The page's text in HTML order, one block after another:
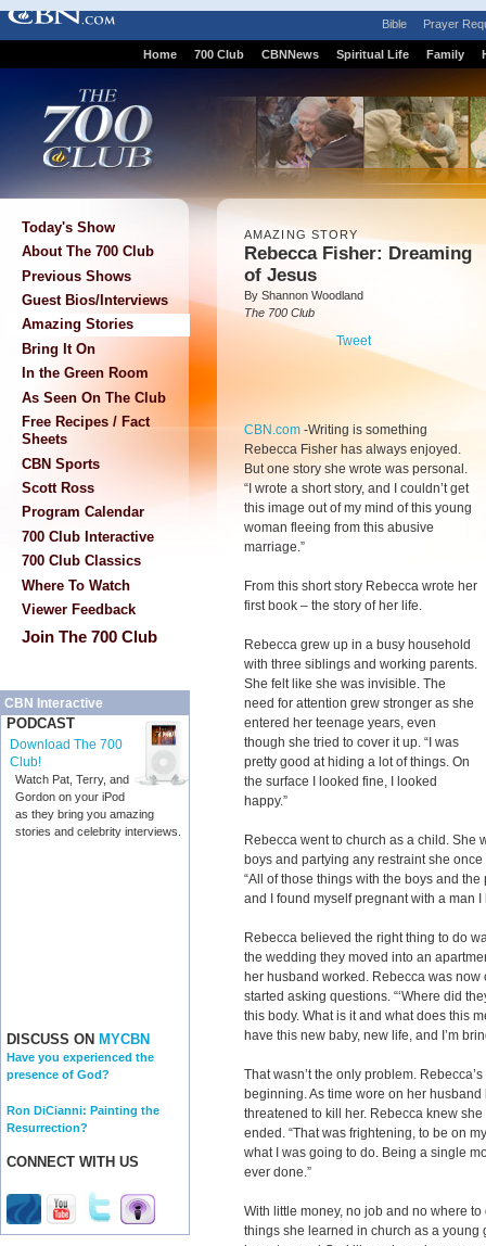
Bible Prayer
Home 700 Club CBNNews Spiritual Life Family
Today's Show
About The 700 Club
Previous Shows
Guest Bios/Interviews
Amazing Stories
Bring It On
In the Green Room
As Seen On The Club
Free Recipes / Fact
Sheets
CBN Sports
Scott Ross
Program Calendar
700 Club Interactive
700 Club Classics
Where To Watch
Viewer Feedback
Join The 700 Club
CBN Interactive
PODCAST
Download The 700
Club!
Watch Pat, Terry, and
Gordon on your iPod
as they bring you amazing
stories and celebrity interviews.
DISCUSS ON MYCBN
Have you experienced the
presence of God?
Ron DiCianni: Painting the
Resurrection?
CONNECT WITH US
AMAZING STORY
Rebecca Fisher: Dreaming
of Jesus
By Shannon Woodland
The 700 Club
Tweet
CBN.com -Writing is something
Rebecca Fisher has always enjoyed.
But one story she wrote was personal.
“I wrote a short story, and I couldn’t get
this image out of my mind of this young
woman fleeing from this abusive
marriage.”
From this short story Rebecca wrote her
first book – the story of her life.
Rebecca grew up in a busy household
with three siblings and working parents.
She felt like she was invisible. The
need for attention grew stronger as she
entered her teenage years, even
though she tried to cover it up. “I was
pretty good at hiding a lot of things. On
the surface I looked fine, I looked
happy.”
Rebecca went to church as a child. She
boys and partying any restraint she
“All of those things with the boys and
and I found myself pregnant with a man I
Rebecca believed the right thing to do
the wedding they moved into an
her husband worked. Rebecca was
started asking questions. “‘Where did
this body. What is it and what does this
have this new baby, new life, and I’m
That wasn’t the only problem.
beginning. As time wore on her
threatened to kill her. Rebecca knew
ended. “That was frightening, to be on
what I was going to do. Being a single
ever done.”
With little money, no job and no where
things she learned in church as a young